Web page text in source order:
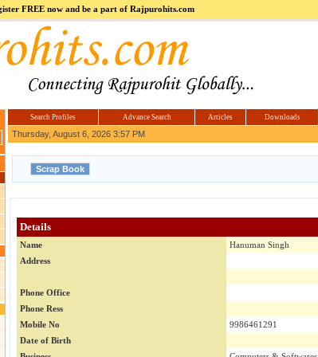
Hi5jokes.com Computerindia.co.in Hyderabad
FREE now and be a part of Rajpurohits.com
Search Profiles Advance Search Articles Downloads
Thursday, August 6, 2026 3:57 PM
Details
Name
Hanuman Singh
Address
Phone Office
Phone Ress
Mobile No
9986461291
Date of Birth